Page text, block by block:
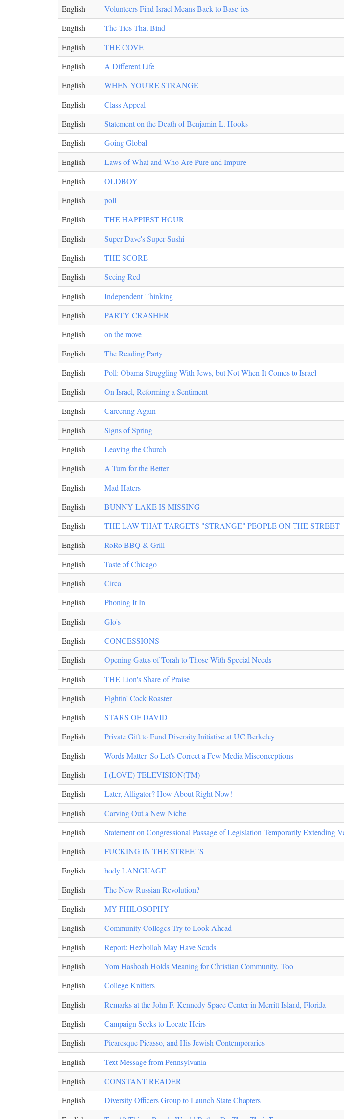
English
Volunteers Find Israel Means Back to Base-ics
English
The Ties That Bind
English
THE COVE
English
A Different Life
English
WHEN YOU'RE STRANGE
English
Class Appeal
English
Statement on the Death of Benjamin L. Hooks
English
Going Global
English
Laws of What and Who Are Pure and Impure
English
OLDBOY
English
poll
English
THE HAPPIEST HOUR
English
Super Dave's Super Sushi
English
THE SCORE
English
Seeing Red
English
Independent Thinking
English
PARTY CRASHER
English
on the move
English
The Reading Party
English
Poll: Obama Struggling With Jews, but Not When It Comes to Israel
English
On Israel, Reforming a Sentiment
English
Careering Again
English
Signs of Spring
English
Leaving the Church
English
A Turn for the Better
English
Mad Haters
English
BUNNY LAKE IS MISSING
English
THE LAW THAT TARGETS "STRANGE" PEOPLE ON THE STREET
English
RoRo BBQ & Grill
English
Taste of Chicago
English
Circa
English
Phoning It In
English
Glo's
English
CONCESSIONS
English
Opening Gates of Torah to Those With Special Needs
English
THE Lion's Share of Praise
English
Fightin' Cock Roaster
English
STARS OF DAVID
English
Private Gift to Fund Diversity Initiative at UC Berkeley
English
Words Matter, So Let's Correct a Few Media Misconceptions
English
I (LOVE) TELEVISION(TM)
English
Later, Alligator? How About Right Now!
English
Carving Out a New Niche
English
Statement on Congressional Passage of Legislation Temporarily Extending
English
FUCKING IN THE STREETS
English
body LANGUAGE
English
The New Russian Revolution?
English
MY PHILOSOPHY
English
Community Colleges Try to Look Ahead
English
Report: Hezbollah May Have Scuds
English
Yom Hashoah Holds Meaning for Christian Community, Too
English
College Knitters
English
Remarks at the John F. Kennedy Space Center in Merritt Island, Florida
English
Campaign Seeks to Locate Heirs
English
Picaresque Picasso, and His Jewish Contemporaries
English
Text Message from Pennsylvania
English
CONSTANT READER
English
Diversity Officers Group to Launch State Chapters